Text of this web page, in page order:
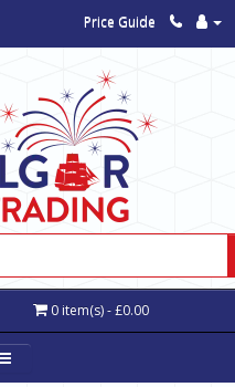
Price Guide
0 item(s) - £0.00